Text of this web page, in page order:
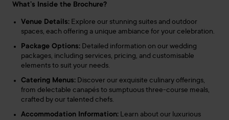
What’s Inside the Brochure?
Venue Details: Explore our stunning suites and outdoor
spaces, each offering a unique ambiance for your celebration.
Package Options: Detailed information on our wedding
packages, including services, pricing, and customisable
elements to suit your needs.
Catering Menus: Discover our exquisite culinary offerings,
from delectable canapés to sumptuous three-course meals,
crafted by our talented chefs.
Accommodation Information: Learn about our luxurious